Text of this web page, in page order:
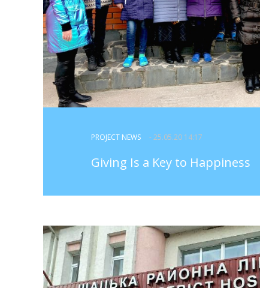
PROJECT NEWS - 25.05.20 14:17
Giving Is a Key to Happiness